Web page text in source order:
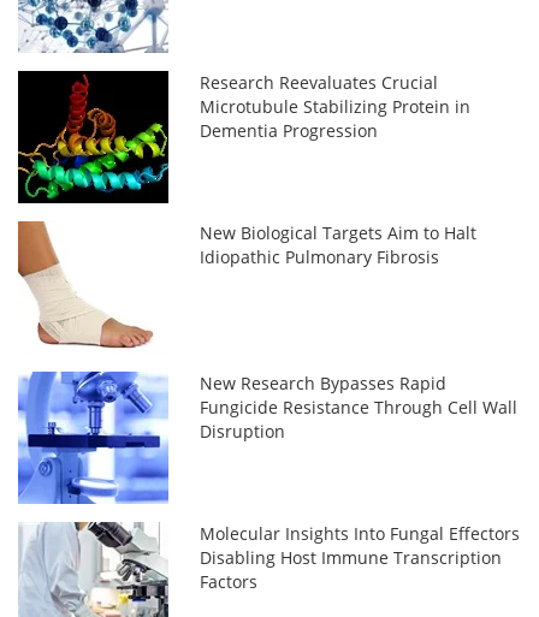
Research Reevaluates Crucial
Microtubule Stabilizing Protein in
Dementia Progression
New Biological Targets Aim to Halt
Idiopathic Pulmonary Fibrosis
New Research Bypasses Rapid
Fungicide Resistance Through Cell Wall
Disruption
Molecular Insights Into Fungal Effectors
Disabling Host Immune Transcription
Factors